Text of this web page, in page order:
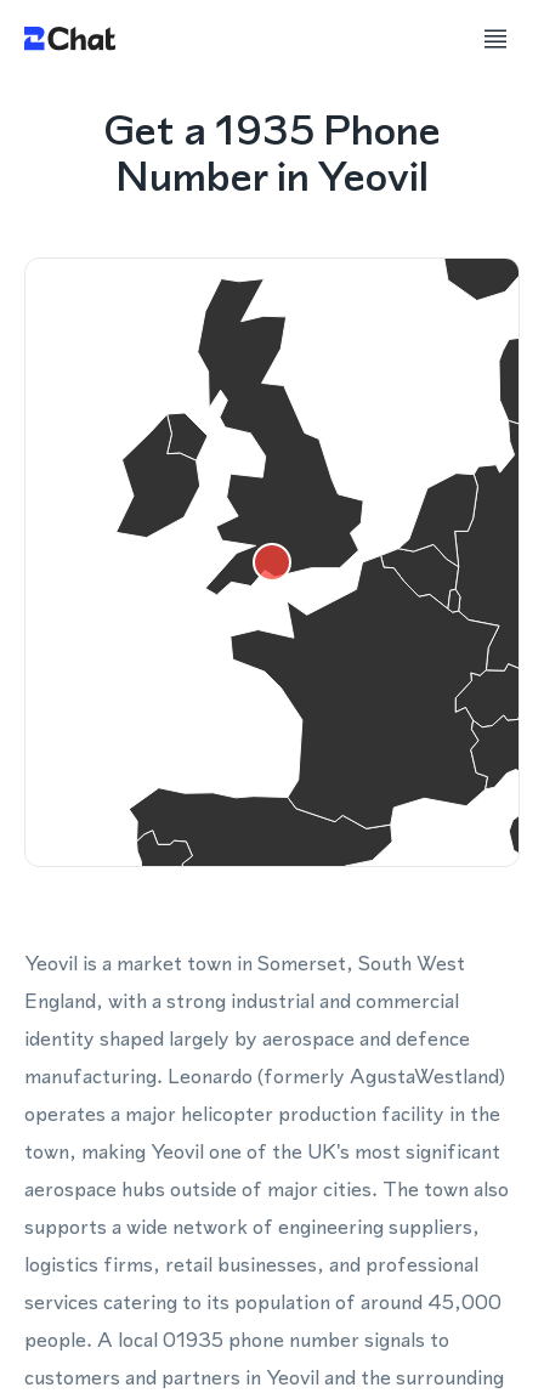
Get a 1935 Phone
Number in Yeovil
Yeovil is a market town in Somerset, South West
England, with a strong industrial and commercial
identity shaped largely by aerospace and defence
manufacturing. Leonardo (formerly AgustaWestland)
operates a major helicopter production facility in the
town, making Yeovil one of the UK's most significant
aerospace hubs outside of major cities. The town also
supports a wide network of engineering suppliers,
logistics firms, retail businesses, and professional
services catering to its population of around 45,000
people. A local 01935 phone number signals to
customers and partners in Yeovil and the surrounding